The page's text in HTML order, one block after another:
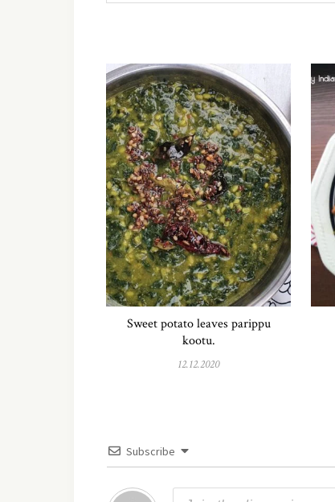
Sweet potato leaves parippu
kootu.
12.12.2020
Subscribe